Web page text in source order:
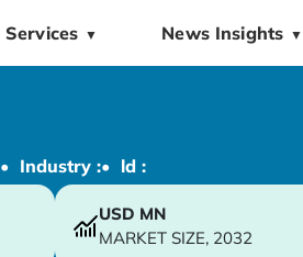
Services ▼ News Insights ▼
• Industry :• ld :
USD MN
MARKET SIZE, 2032